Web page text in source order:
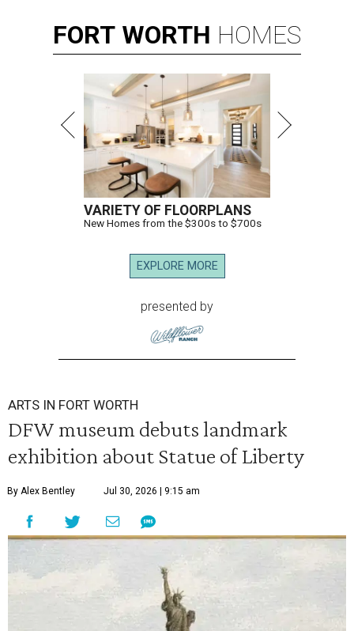
FORT WORTH HOMES
VARIETY OF FLOORPLANS
New Homes from the $300s to $700s
EXPLORE MORE
presented by
ARTS IN FORT WORTH
DFW museum debuts landmark
exhibition about Statue of Liberty
By Alex Bentley Jul 30, 2026 | 9:15 am